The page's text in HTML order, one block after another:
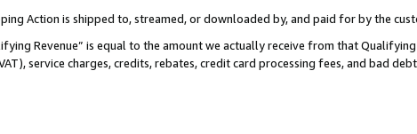
Action is shipped to, streamed, or downloaded by, and paid for by the
Revenue” is equal to the amount we actually receive from that
service charges, credits, rebates, credit card processing fees, and bad